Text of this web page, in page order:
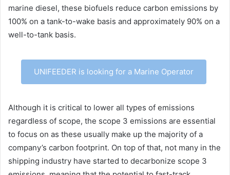
marine diesel, these biofuels reduce carbon emissions by
100% on a tank-to-wake basis and approximately 90% on a
well-to-tank basis.
UNIFEEDER is looking for a Marine Operator
Although it is critical to lower all types of emissions
regardless of scope, the scope 3 emissions are essential
to focus on as these usually make up the majority of a
company’s carbon footprint. On top of that, not many in the
shipping industry have started to decarbonize scope 3